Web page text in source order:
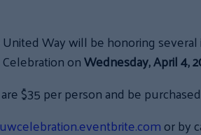
Way will be honoring
onWednesday, April 4,
$35 per person and be
or by